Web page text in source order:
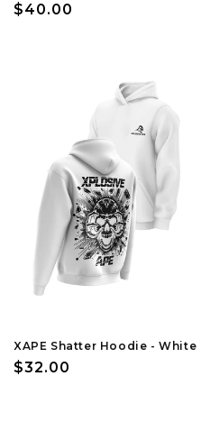
Regular
$40.00
XAPE Shatter Hoodie - White
Regular
$32.00